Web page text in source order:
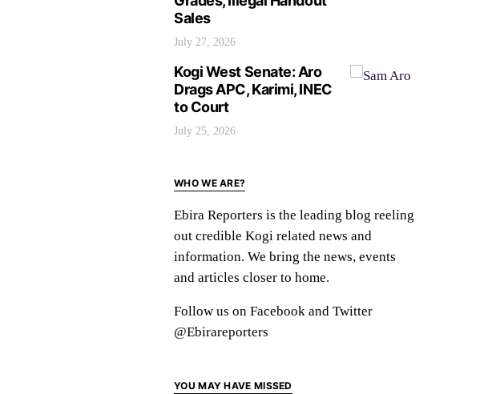
Sales
July 27, 2026
Kogi West Senate: Aro
Drags APC, Karimi, INEC
to Court
July 25, 2026
WHO WE ARE?
Ebira Reporters is the leading blog reeling
out credible Kogi related news and
information. We bring the news, events
and articles closer to home.
Follow us on Facebook and Twitter
@Ebirareporters
YOU MAY HAVE MISSED